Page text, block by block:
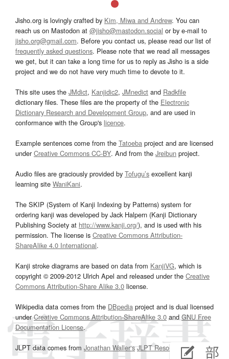
Jisho.org is lovingly crafted by Kim, Miwa and Andrew. You can
reach us on Mastodon at @jisho@mastodon.social or by e-mail to
jisho.org@gmail.com. Before you contact us, please read our list of
frequently asked questions. Please note that we read all messages
we get, but it can take a long time for us to reply as Jisho is a side
project and we do not have very much time to devote to it.
This site uses the JMdict, Kanjidic2, JMnedict and Radkfile
dictionary files. These files are the property of the Electronic
Dictionary Research and Development Group, and are used in
conformance with the Group's licence.
Example sentences come from the Tatoeba project and are licensed
underCreative Commons CC-BY. And from the Jreibun project.
Audio files are graciously provided by Tofugu’s excellent kanji
learning site WaniKani.
The SKIP (System of Kanji Indexing by Patterns) system for
ordering kanji was developed by Jack Halpern (Kanji Dictionary
Publishing Society at http://www.kanji.org/), and is used with his
permission. The license is Creative Commons Attribution-
ShareAlike 4.0 International.
Kanji stroke diagrams are based on data from KanjiVG, which is
copyright © 2009-2012 Ulrich Apel and released under the Creative
Commons Attribution-Share Alike 3.0 license.
Wikipedia data comes from the DBpedia project and is dual licensed
underCreative Commons Attribution-ShareAlike 3.0and GNU Free
Documentation License.
JLPT data comes from Jonathan Waller‘s JLPT Resourcespage.